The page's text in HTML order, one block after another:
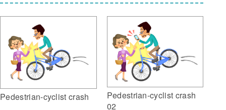
Pedestrian-cyclist crash
Pedestrian-cyclist crash
02